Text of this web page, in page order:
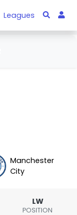
Leagues
Manchester
City
LW
POSITION